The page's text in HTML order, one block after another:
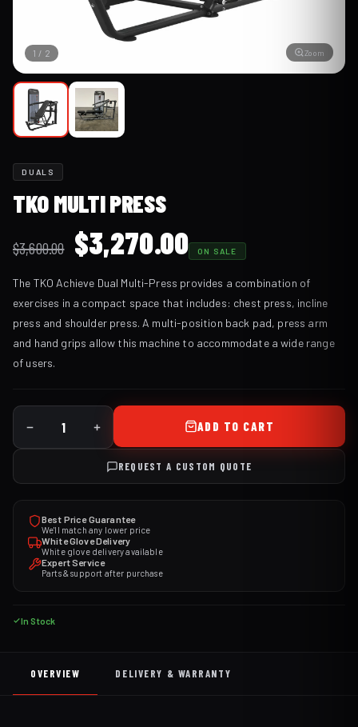
Zoom
1 / 2
DUALS
TKO MULTI PRESS
$3,600.00 Original
price
was:
$3,600.00.
$3,270.00Current
price
is:
$3,270.00.
ON SALE
The TKO Achieve Dual Multi-Press provides a combination of
exercises in a compact space that includes: chest press, incline
press and shoulder press. A multi-position back pad, press arm
and hand grips allow this machine to accommodate a wide range
of users.
ADD TO CART
REQUEST A CUSTOM QUOTE
Best Price Guarantee
We'll match any lower price
White Glove Delivery
White glove delivery available
Expert Service
Parts & support after purchase
In Stock
OVERVIEW DELIVERY & WARRANTY